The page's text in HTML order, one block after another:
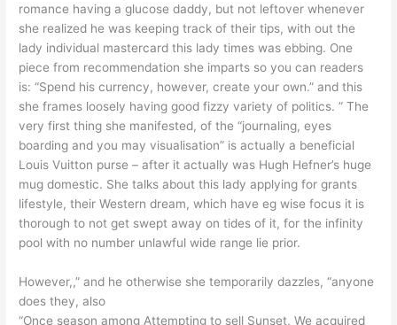
romance having a glucose daddy, but not leftover whenever
she realized he was keeping track of their tips, with out the
lady individual mastercard this lady times was ebbing. One
piece from recommendation she imparts so you can readers
is: “Spend his currency, however, create your own.” and this
she frames loosely having good fizzy variety of politics. ” The
very first thing she manifested, of the “journaling, eyes
boarding and you may visualisation” is actually a beneficial
Louis Vuitton purse – after it actually was Hugh Hefner’s huge
mug domestic. She talks about this lady applying for grants
lifestyle, their Western dream, which have eg wise focus it is
thorough to not get swept away on tides of it, for the infinity
pool with no number unlawful wide range lie prior.
However,,” and he otherwise she temporarily dazzles, “anyone
does they, also
“Once season among Attempting to sell Sunset, We acquired